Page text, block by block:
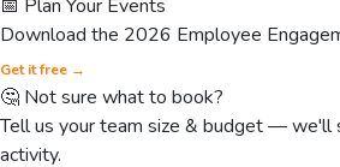
📅 Plan Your Events
Download the 2026 Employee
Get it free →
🤔 Not sure what to book?
Tell us your team size & budget — we'll
activity.